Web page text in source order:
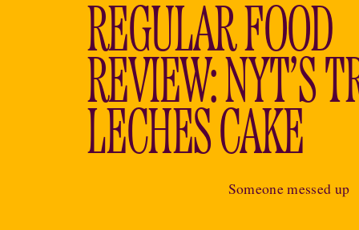
REGULAR FOOD
REVIEW: NYT’S
LECHES CAKE
Someone messed up